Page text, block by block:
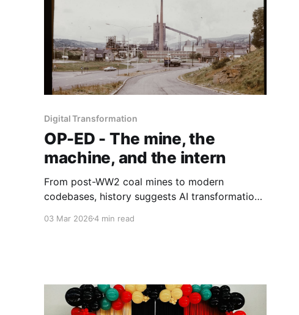
Digital Transformation
OP-ED - The mine, the
machine, and the intern
From post-WW2 coal mines to modern
codebases, history suggests AI transformation
but on whether organisations deliberately
03 Mar 20264 min read